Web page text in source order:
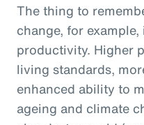
The thing to
change, for
productivity. Higher
living standards,
enhanced ability to
ageing and climate